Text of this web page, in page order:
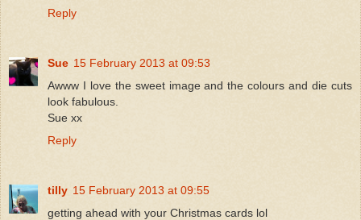
Reply
Sue 15 February 2013 at 09:53
Awww I love the sweet image and the colours and die cuts
look fabulous.
Sue xx
Reply
tilly 15 February 2013 at 09:55
getting ahead with your Christmas cards lol